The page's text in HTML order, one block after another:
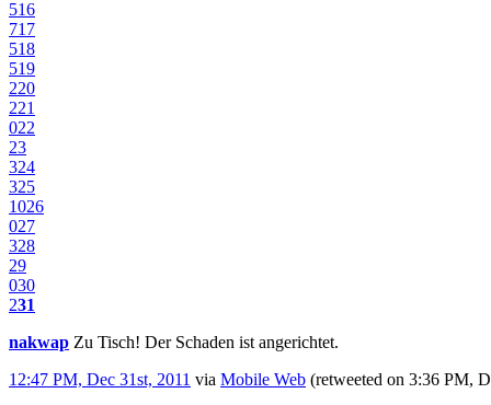
516
717
518
519
220
221
022
23
324
325
1026
027
328
29
030
231
nakwap Zu Tisch! Der Schaden ist angerichtet.
12:47 PM, Dec 31st, 2011 via Mobile Web (retweeted on 3:36 PM,